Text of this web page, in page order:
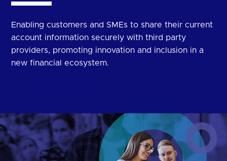
Enabling customers and SMEs to share their current
account information securely with third party
providers, promoting innovation and inclusion in a
new financial ecosystem.